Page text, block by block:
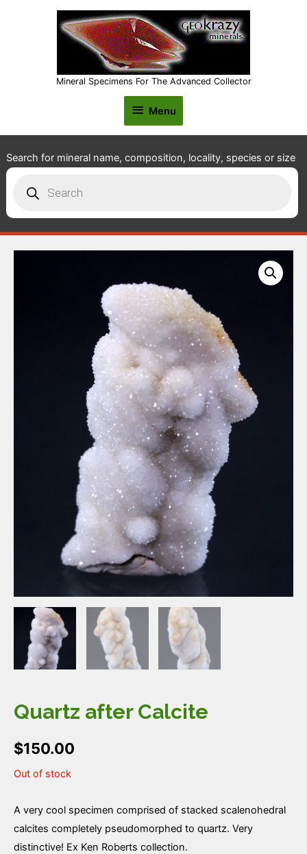
Mineral Specimens For The Advanced Collector
Menu
Menu
Search for mineral name, composition, locality, species or size
search
Quartz after Calcite
$150.00
Out of stock
A very cool specimen comprised of stacked scalenohedral
calcites completely pseudomorphed to quartz. Very
distinctive! Ex Ken Roberts collection.